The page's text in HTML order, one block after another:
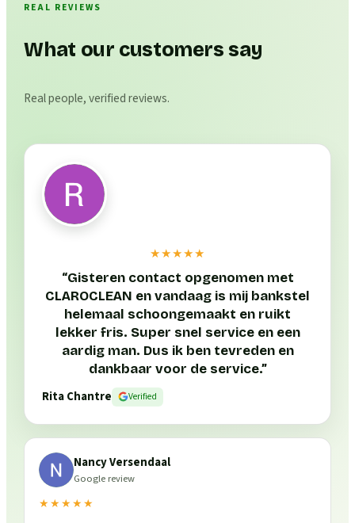
REAL REVIEWS
What our customers say
Real people, verified reviews.
★★★★★
“Gisteren contact opgenomen met
CLAROCLEAN en vandaag is mij bankstel
helemaal schoongemaakt en ruikt
lekker fris. Super snel service en een
aardig man. Dus ik ben tevreden en
dankbaar voor de service.”
Rita Chantre
Verified
Nancy Versendaal
Google review
★★★★★